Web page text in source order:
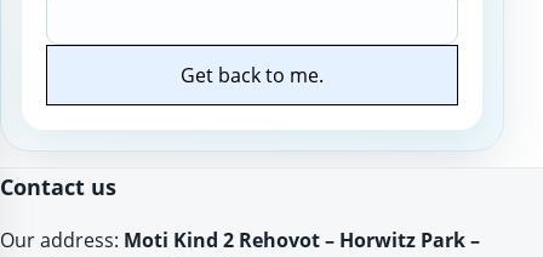
Get back to me.
Contact us
Our address: Moti Kind 2 Rehovot – Horwitz Park –